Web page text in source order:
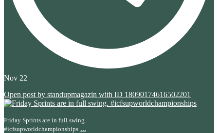
Nov 22
Open post by standupmagazin with ID 18090174616502201
Friday Sprints are in full swing.
#icfsupworldchampionships ...